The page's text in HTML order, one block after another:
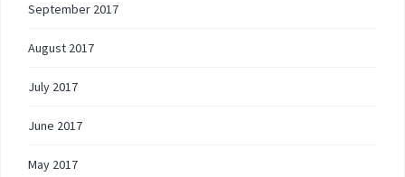
September 2017
August 2017
July 2017
June 2017
May 2017